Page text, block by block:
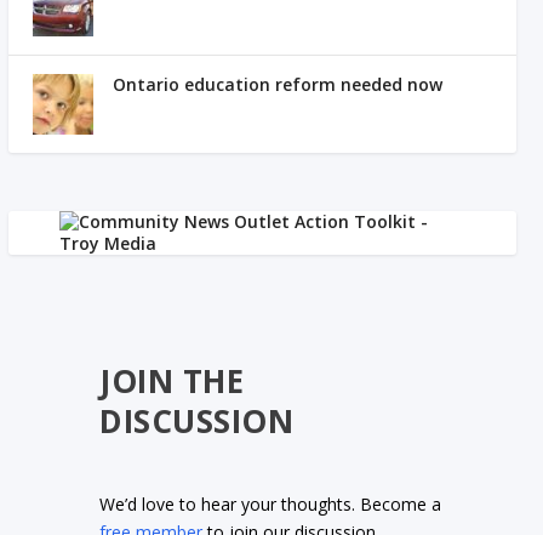
Ontario education reform needed now
JOIN THE
DISCUSSION
We’d love to hear your thoughts. Become a